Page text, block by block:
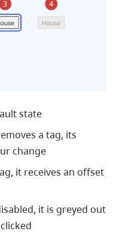
state
a tag, its
change
it receives an offset
it is greyed out